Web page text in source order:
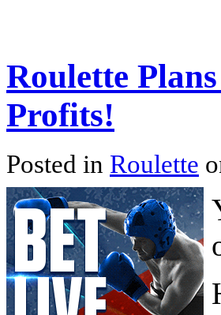
Roulette
Profits!
Posted in Roulette